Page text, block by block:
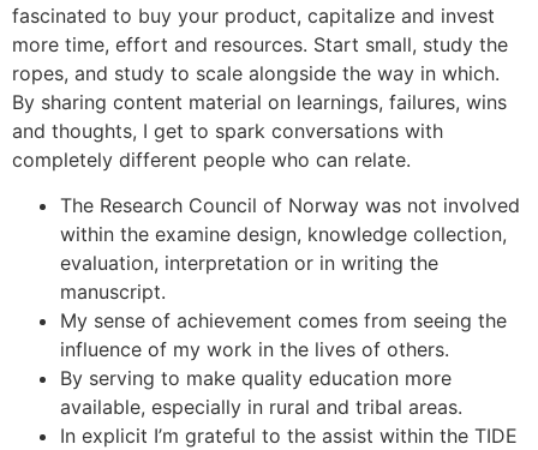
fascinated to buy your product, capitalize and invest
more time, effort and resources. Start small, study the
ropes, and study to scale alongside the way in which.
By sharing content material on learnings, failures, wins
and thoughts, I get to spark conversations with
completely different people who can relate.
The Research Council of Norway was not involved
within the examine design, knowledge collection,
evaluation, interpretation or in writing the
manuscript.
My sense of achievement comes from seeing the
influence of my work in the lives of others.
By serving to make quality education more
available, especially in rural and tribal areas.
In explicit I’m grateful to the assist within the TIDE